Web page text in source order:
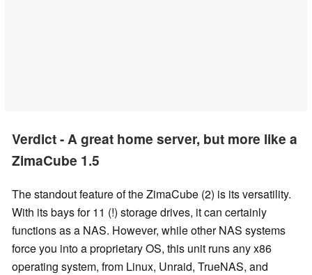
Verdict - A great home server, but more like a
ZimaCube 1.5
The standout feature of the ZimaCube (2) is its versatility.
With its bays for 11 (!) storage drives, it can certainly
functions as a NAS. However, while other NAS systems
force you into a proprietary OS, this unit runs any x86
operating system, from Linux, Unraid, TrueNAS, and